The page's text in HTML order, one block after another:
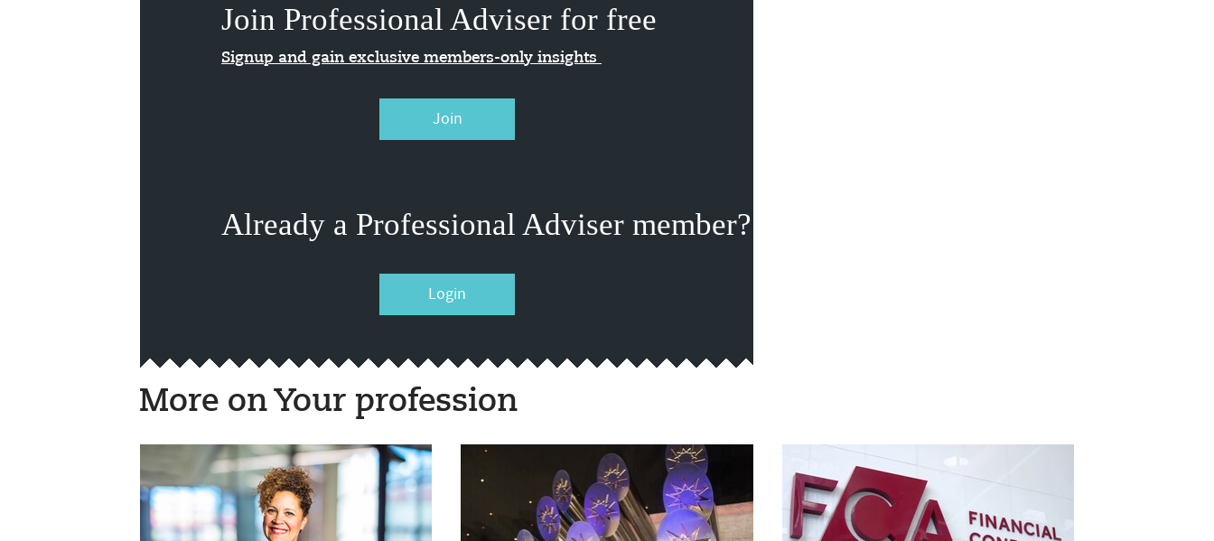
Join Professional Adviser for free
Signup and gain exclusive members-only insights
Join
Already a Professional Adviser member?
Login
More on Your profession